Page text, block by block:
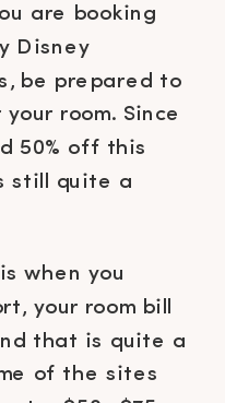
are booking
Disney
be prepared to
room. Since
50% off this
still quite a
when you
your room bill
that is quite a
of the sites